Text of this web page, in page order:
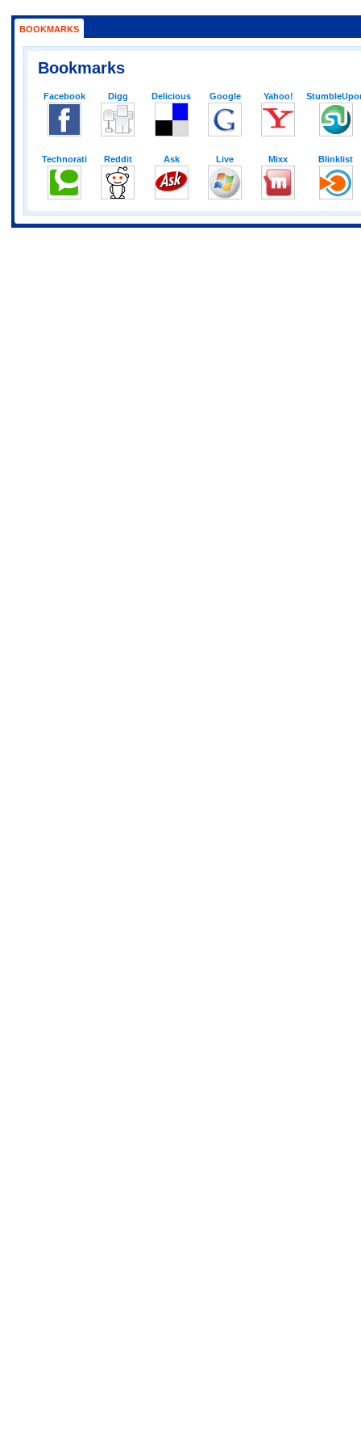
BOOKMARKS
Bookmarks
Facebook Digg Delicious Google Yahoo!
Technorati Reddit Ask Live Mixx Blinklist